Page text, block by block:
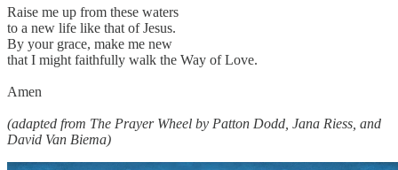
Raise me up from these waters
to a new life like that of Jesus.
By your grace, make me new
that I might faithfully walk the Way of Love.
Amen
(adapted from The Prayer Wheel by Patton Dodd, Jana Riess, and
David Van Biema)